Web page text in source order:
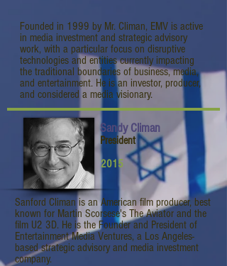
Founded in 1999 by Mr. Climan, EMV is active
in media investment and strategic advisory
work, with a particular focus on disruptive
technologies and entities currently impacting
the traditional boundaries of business, media,
and entertainment. He is an investor, producer,
and considered a media visionary.
Sandy Climan
President
2015
Sanford Climan is an American film producer, best
known for Martin Scorsese's The Aviator and the
film U2 3D. He is the Founder and President of
Entertainment Media Ventures, a Los Angeles-
based strategic advisory and media investment
company.